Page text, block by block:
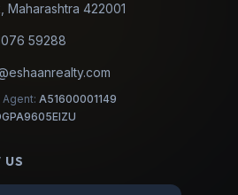
Maharashtra 422001
59288
Agent: A51600001149
US